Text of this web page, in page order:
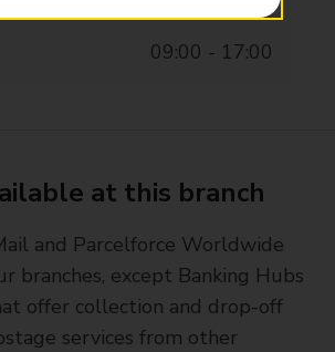
09:00 - 17:00
at this branch
and Parcelforce Worldwide
branches, except Banking Hubs
offer collection and drop-off
services from other